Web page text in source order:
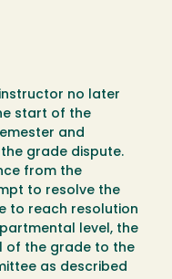
no later
start of the
and
grade dispute.
from the
to resolve the
to reach resolution
level, the
of the grade to the
as described